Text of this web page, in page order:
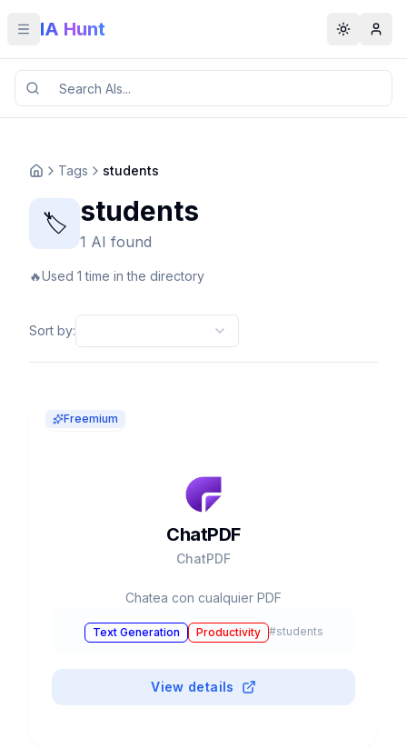
Toggle menu
IA Hunt Toggle
Tags students
🏷️ students
1 AI found
🔥Used 1 time in the directory
Sort by:
Freemium
ChatPDF
ChatPDF
Chatea con cualquier PDF
Text Generation Productivity #students
View details